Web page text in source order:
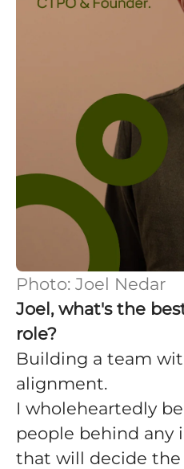
Photo: Joel Nedar
Joel, what's the
role?
Building a team
alignment.
I wholeheartedly
people behind any
that will decide